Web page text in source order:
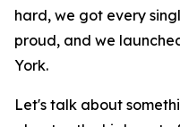
hard, we got every
proud, and we
York.
Let's talk about